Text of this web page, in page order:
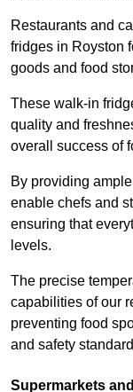
Restaurants and
fridges in Royston
goods and food
These walk-in
quality and
overall success of
By providing
enable chefs and
ensuring that
levels.
The precise
capabilities of our
preventing food
and safety
Supermarkets